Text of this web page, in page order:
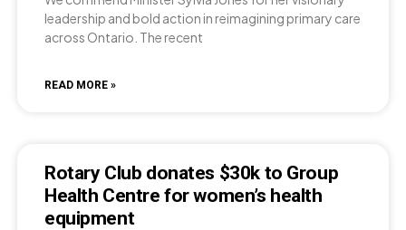
leadership and bold action in reimagining primary care
across Ontario. The recent
READ MORE »
Rotary Club donates $30k to Group
Health Centre for women’s health
equipment